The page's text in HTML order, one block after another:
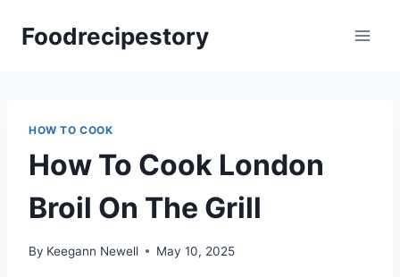
Foodrecipestory
HOW TO COOK
How To Cook London
Broil On The Grill
By Keegann Newell May 10, 2025